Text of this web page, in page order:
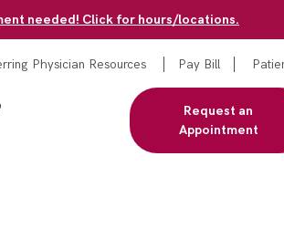
needed! Click for hours/locations.
Physician Resources Pay Bill
Request an
Appointment